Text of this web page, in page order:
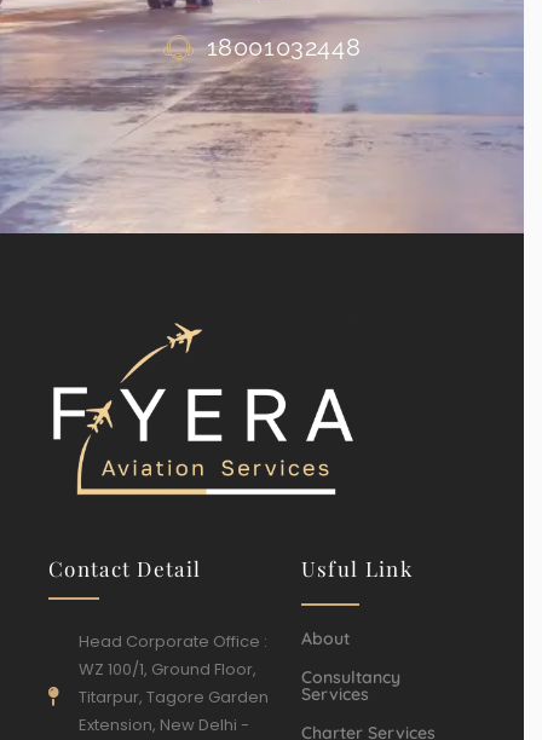
18001032448
Contact Detail
Head Corporate Office :
WZ 100/1, Ground Floor,
Titarpur, Tagore Garden
Extension, New Delhi -
Usful Link
About
Consultancy
Services
Charter Services